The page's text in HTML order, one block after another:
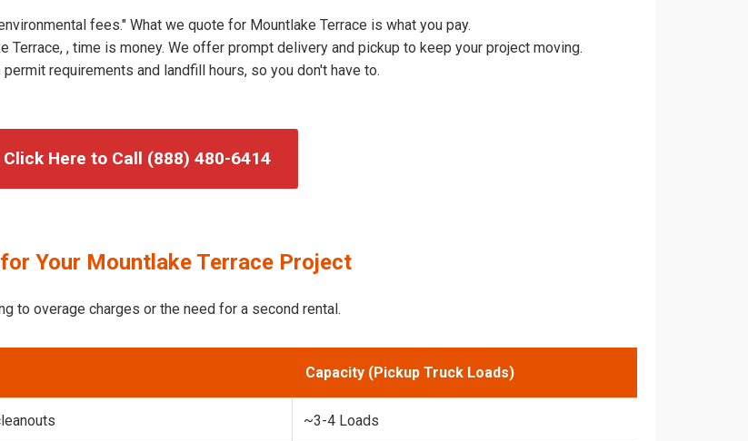
fees." What we quote for Mountlake Terrace is what you pay.
Terrace, , time is money. We offer prompt delivery and pickup to keep your project moving.
requirements and landfill hours, so you don't have to.
Click Here to Call (888) 480-6414
Your Mountlake Terrace Project
to overage charges or the need for a second rental.
Capacity (Pickup Truck Loads)
~3-4 Loads